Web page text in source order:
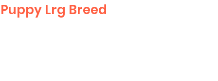
Lrg Breed